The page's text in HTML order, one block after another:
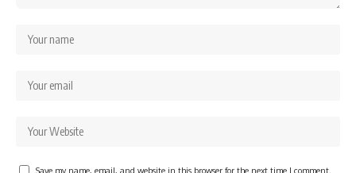
Save my name, email, and website in this browser for the next time I comment.